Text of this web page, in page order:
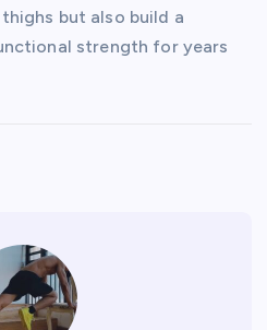
but also build a
strength for years